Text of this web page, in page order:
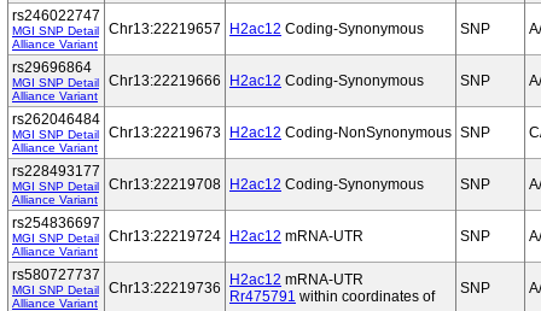
rs246022747
MGI SNP Detail
Alliance Variant
Chr13:22219657 H2ac12 Coding-Synonymous SNP
rs29696864
MGI SNP Detail
Alliance Variant
Chr13:22219666 H2ac12 Coding-Synonymous SNP
rs262046484
MGI SNP Detail
Alliance Variant
Chr13:22219673 H2ac12 Coding-NonSynonymous SNP
rs228493177
MGI SNP Detail
Alliance Variant
Chr13:22219708 H2ac12 Coding-Synonymous SNP
rs254836697
MGI SNP Detail
Alliance Variant
Chr13:22219724 H2ac12 mRNA-UTR SNP
rs580727737
MGI SNP Detail
Alliance Variant
Chr13:22219736 H2ac12 mRNA-UTR
Rr475791 within coordinates of SNP